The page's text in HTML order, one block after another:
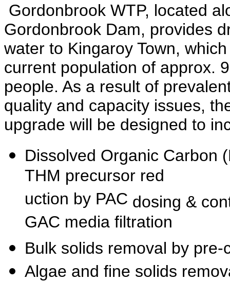
Gordonbrook WTP, located
Gordonbrook Dam, provides
water to Kingaroy Town,
current population of approx.
people. As a result of
quality and capacity issues,
upgrade will be designed to
Dissolved Organic Carbon
THM precursor red
uction by PAC dosing &
GAC media filtration
Bulk solids removal by
Algae and fine solids